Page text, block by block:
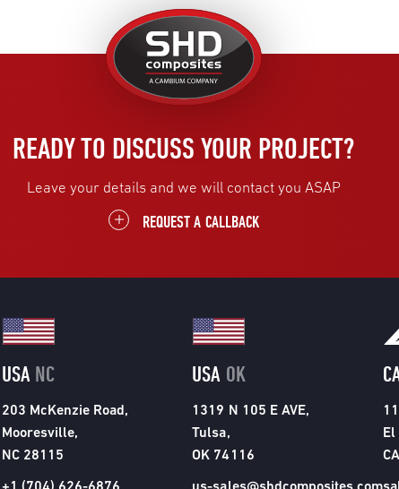
United
Kingdom
READY TO DISCUSS YOUR PROJECT?
Leave your details and we will contact you ASAP
REQUEST A CALLBACK
USA NC
203 McKenzie Road,
Mooresville,
NC 28115
USA OK
1319 N 105 E AVE,
Tulsa,
OK 74116
El